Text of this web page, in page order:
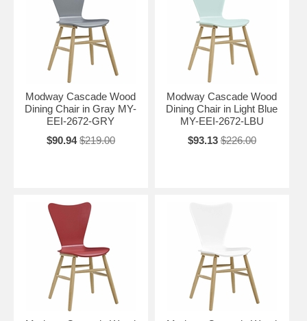
Modway Cascade Wood
Dining Chair in Gray MY-
EEI-2672-GRY
$90.94 $219.00
Modway Cascade Wood
Dining Chair in Light Blue
MY-EEI-2672-LBU
$93.13 $226.00